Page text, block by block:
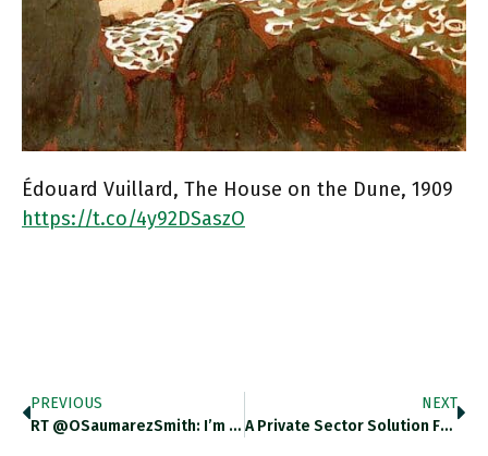
Édouard Vuillard, The House on the Dune, 1909
https://t.co/4y92DSaszO
PREVIOUS
RT @OSaumarezSmith: I’m Co-Organising A…
NEXT
A Private Sector Solution For…